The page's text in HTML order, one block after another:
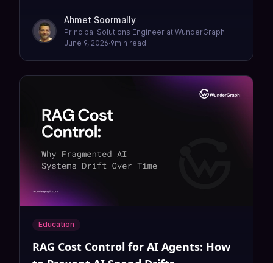
Gateway.
Ahmet Soormally
Principal Solutions Engineer at WunderGraph
June 9, 2026·9min read
Education
RAG Cost Control for AI Agents: How